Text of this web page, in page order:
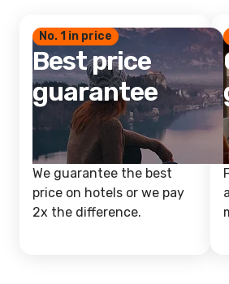
No. 1 in price
Best price
guarantee
We guarantee the best
price on hotels or we pay
2x the difference.